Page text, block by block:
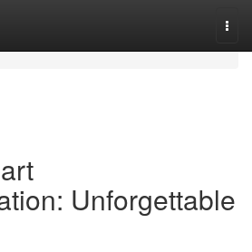
Unforgettable